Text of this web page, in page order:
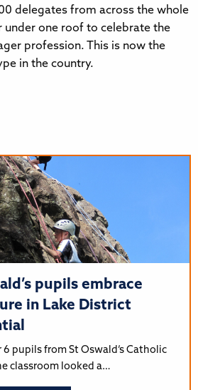
delegates from across the whole
under one roof to celebrate the
profession. This is now the
in the country.
pupils embrace
in Lake District
6 pupils from St Oswald’s Catholic
classroom looked a…